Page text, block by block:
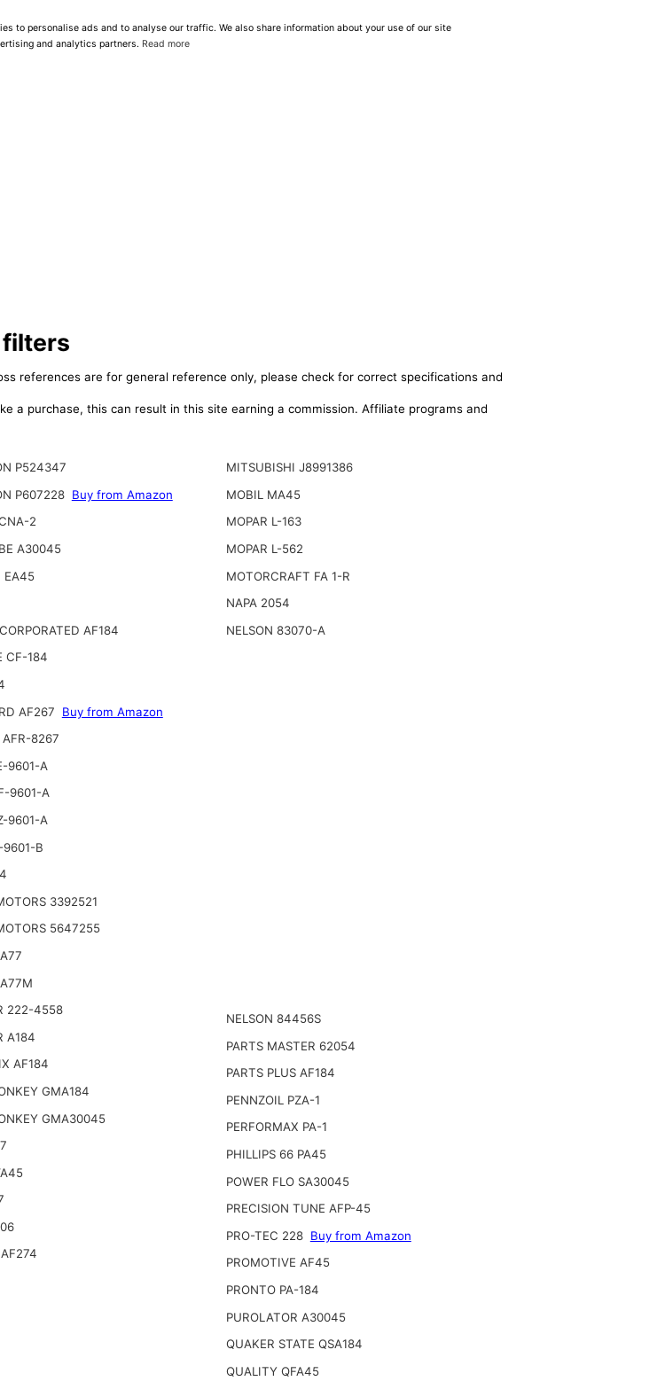
to personalise ads and to analyse our traffic. We also share information about your use of our site
and analytics partners. Read more
filters
references are for general reference only, please check for correct specifications and
a purchase, this can result in this site earning a commission. Affiliate programs and
P524347
P607228 Buy from Amazon
2
A30045
EA45
AF184
CF-184
AF267
Buy from Amazon
AFR-8267
9601-A
9601-A
9601-A
9601-B
3392521
5647255
222-4558
A184
AF184
GMA184
GMA30045
MITSUBISHI J8991386
MOBIL MA45
MOPAR L-163
MOPAR L-562
MOTORCRAFT FA 1-R
NAPA 2054
NELSON 83070-A
NELSON 84456S
PARTS MASTER 62054
PARTS PLUS AF184
PENNZOIL PZA-1
PERFORMAX PA-1
PHILLIPS 66 PA45
POWER FLO SA30045
PRECISION TUNE AFP-45
PRO-TEC 228 Buy from Amazon
PROMOTIVE AF45
PRONTO PA-184
PUROLATOR A30045
QUAKER STATE QSA184
QUALITY QFA45